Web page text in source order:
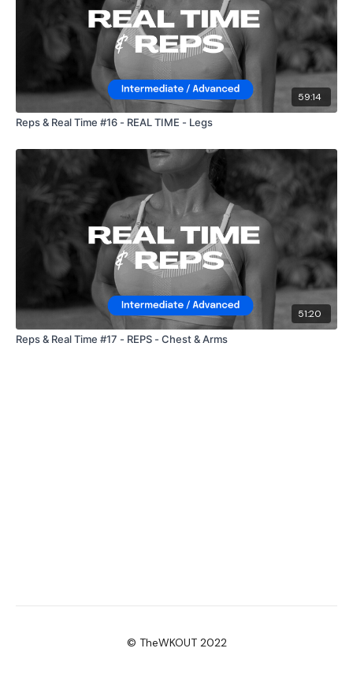
59:14
Reps & Real Time #16 - REAL TIME - Legs
51:20
Reps & Real Time #17 - REPS - Chest & Arms
© TheWKOUT 2022